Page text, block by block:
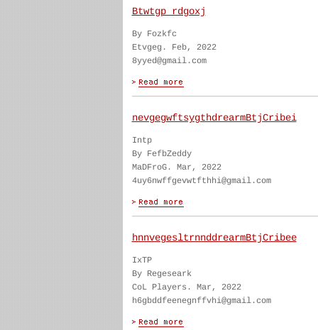
Btwtgp rdgoxj
By Fozkfc
Etvgeg. Feb, 2022
8yyed@gmail.com
nevgegwftsygthdrearmBtjCribei
Intp
By FefbZeddy
MaDFroG. Mar, 2022
4uy6nwffgevwtfthhi@gmail.com
hnnvegesltrnnddrearmBtjCribee
IxTP
By Regeseark
CoL Players. Mar, 2022
h6gbddfeenegnffvhi@gmail.com